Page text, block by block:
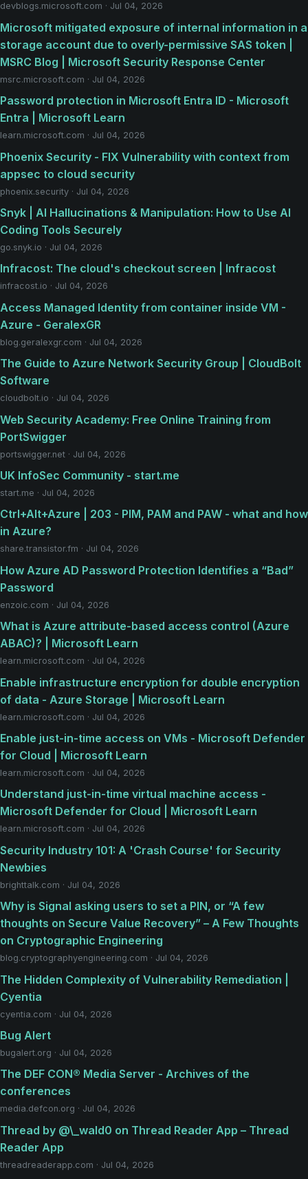
devblogs.microsoft.com · Jul 04, 2026
Microsoft mitigated exposure of internal information in a
storage account due to overly-permissive SAS token |
MSRC Blog | Microsoft Security Response Center
msrc.microsoft.com · Jul 04, 2026
Password protection in Microsoft Entra ID - Microsoft
Entra | Microsoft Learn
learn.microsoft.com · Jul 04, 2026
Phoenix Security - FIX Vulnerability with context from
appsec to cloud security
phoenix.security · Jul 04, 2026
Snyk | AI Hallucinations & Manipulation: How to Use AI
Coding Tools Securely
go.snyk.io · Jul 04, 2026
Infracost: The cloud's checkout screen | Infracost
infracost.io · Jul 04, 2026
Access Managed Identity from container inside VM -
Azure - GeralexGR
blog.geralexgr.com · Jul 04, 2026
The Guide to Azure Network Security Group | CloudBolt
Software
cloudbolt.io · Jul 04, 2026
Web Security Academy: Free Online Training from
PortSwigger
portswigger.net · Jul 04, 2026
UK InfoSec Community - start.me
start.me · Jul 04, 2026
Ctrl+Alt+Azure | 203 - PIM, PAM and PAW - what and how
in Azure?
share.transistor.fm · Jul 04, 2026
How Azure AD Password Protection Identifies a “Bad”
Password
enzoic.com · Jul 04, 2026
What is Azure attribute-based access control (Azure
ABAC)? | Microsoft Learn
learn.microsoft.com · Jul 04, 2026
Enable infrastructure encryption for double encryption
of data - Azure Storage | Microsoft Learn
learn.microsoft.com · Jul 04, 2026
Enable just-in-time access on VMs - Microsoft Defender
for Cloud | Microsoft Learn
learn.microsoft.com · Jul 04, 2026
Understand just-in-time virtual machine access -
Microsoft Defender for Cloud | Microsoft Learn
learn.microsoft.com · Jul 04, 2026
Security Industry 101: A 'Crash Course' for Security
Newbies
brighttalk.com · Jul 04, 2026
Why is Signal asking users to set a PIN, or “A few
thoughts on Secure Value Recovery” – A Few Thoughts
on Cryptographic Engineering
blog.cryptographyengineering.com · Jul 04, 2026
The Hidden Complexity of Vulnerability Remediation |
Cyentia
cyentia.com · Jul 04, 2026
Bug Alert
bugalert.org · Jul 04, 2026
The DEF CON® Media Server - Archives of the
conferences
media.defcon.org · Jul 04, 2026
Thread by @\_wald0 on Thread Reader App – Thread
Reader App
threadreaderapp.com · Jul 04, 2026